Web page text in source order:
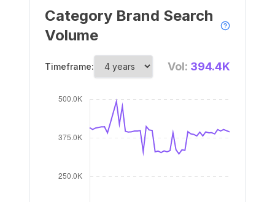
Category Brand Search
Volume
Timeframe: Vol: 394.4K